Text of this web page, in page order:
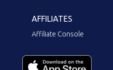
AFFILIATES
Affiliate Console